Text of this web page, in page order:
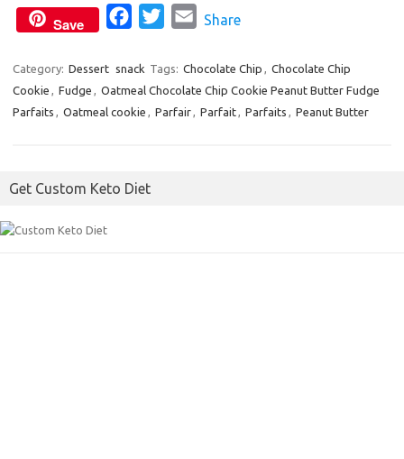
Save
c
e
b
k
i
t
t
a
i
Share
Category: Dessert snack Tags: Chocolate Chip , Chocolate Chip
Cookie , Fudge , Oatmeal Chocolate Chip Cookie Peanut Butter Fudge
Parfaits , Oatmeal cookie , Parfair, Parfait, Parfaits , Peanut Butter
Get Custom Keto Diet